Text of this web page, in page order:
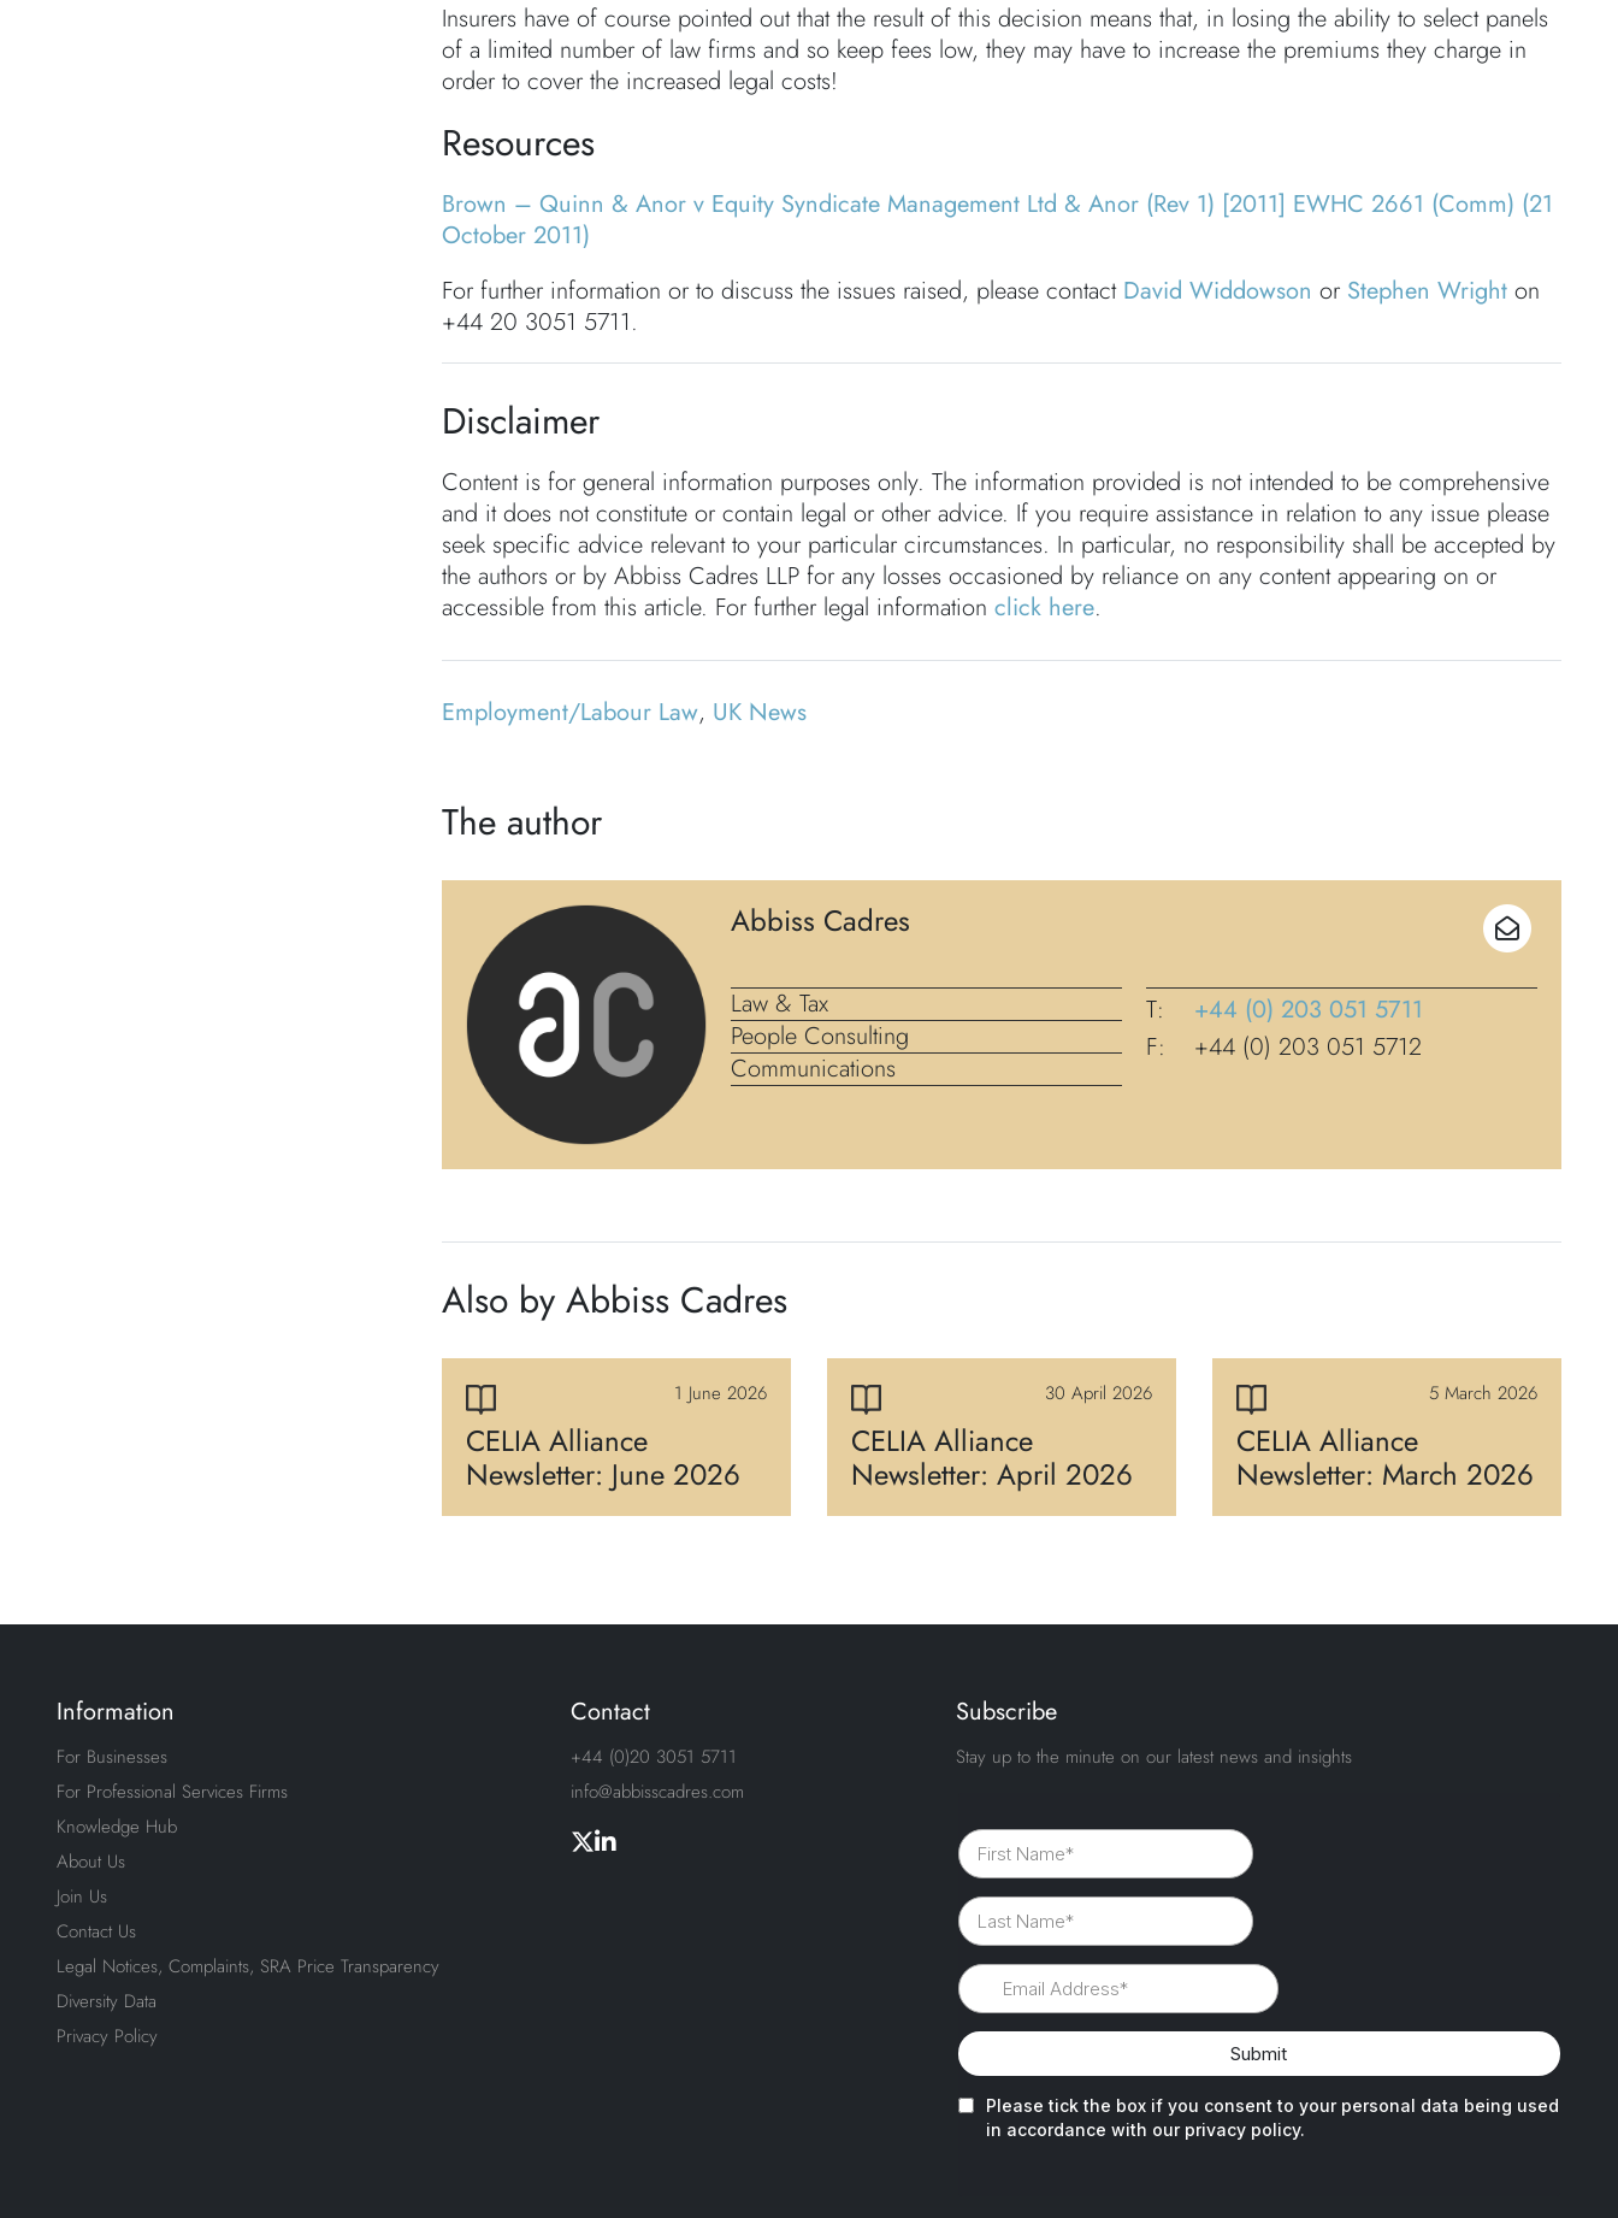
Insurers have of course pointed out that the result of this decision means that, in losing the ability to select panels
of a limited number of law firms and so keep fees low, they may have to increase the premiums they charge in
order to cover the increased legal costs!
Resources
Brown – Quinn & Anor v Equity Syndicate Management Ltd & Anor (Rev 1) [2011] EWHC 2661 (Comm) (21
October 2011)
For further information or to discuss the issues raised, please contact David Widdowson or Stephen Wright on
+44 20 3051 5711.
Disclaimer
Content is for general information purposes only. The information provided is not intended to be comprehensive
and it does not constitute or contain legal or other advice. If you require assistance in relation to any issue please
seek specific advice relevant to your particular circumstances. In particular, no responsibility shall be accepted by
the authors or by Abbiss Cadres LLP for any losses occasioned by reliance on any content appearing on or
accessible from this article. For further legal information click here.
Employment/Labour Law, UK News
The author
Abbiss Cadres
Law & Tax
People Consulting
Communications
T:
+44 (0) 203 051 5711
F:
+44 (0) 203 051 5712
Also by Abbiss Cadres
1 June 2026
CELIA Alliance
Newsletter: June 2026
30 April 2026
CELIA Alliance
Newsletter: April 2026
5 March 2026
CELIA Alliance
Newsletter: March 2026
Information
For Businesses
For Professional Services Firms
Knowledge Hub
About Us
Join Us
Contact Us
Legal Notices, Complaints, SRA Price Transparency
Diversity Data
Privacy Policy
Contact
+44 (0)20 3051 5711
info@abbisscadres.com
Subscribe
Stay up to the minute on our latest news and insights